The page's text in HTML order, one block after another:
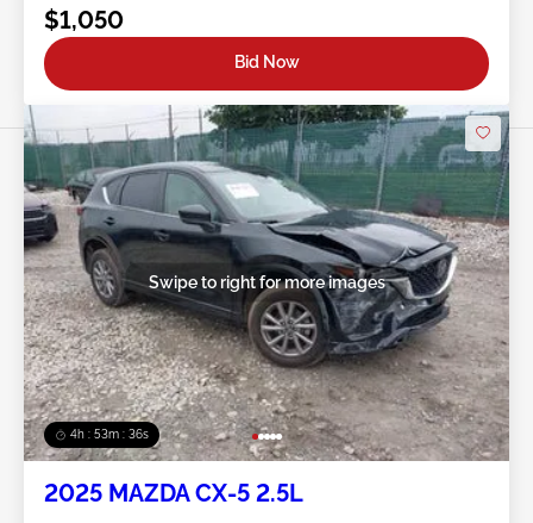
$1,050
Bid Now
4h : 53m : 34s
Swipe to right for more images
2025 MAZDA CX-5 2.5L